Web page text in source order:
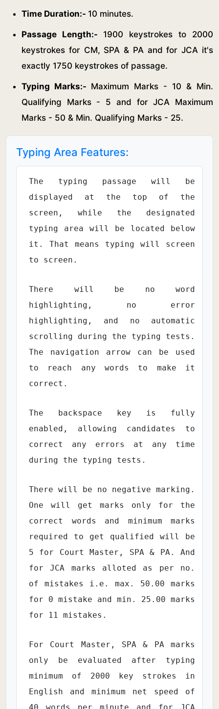
Time Duration:- 10 minutes.
Passage Length:- 1900 keystrokes to 2000
keystrokes for CM, SPA & PA and for JCA it's
exactly 1750 keystrokes of passage.
Typing Marks:- Maximum Marks - 10 & Min.
Qualifying Marks - 5 and for JCA Maximum
Marks - 50 & Min. Qualifying Marks - 25.
Typing Area Features:
The typing passage will be
displayed at the top of the
screen, while the designated
typing area will be located below
it. That means typing will screen
to screen.
There will be no word
highlighting, no error
highlighting, and no automatic
scrolling during the typing tests.
The navigation arrow can be used
to reach any words to make it
correct.
The backspace key is fully
enabled, allowing candidates to
correct any errors at any time
during the typing tests.
There will be no negative marking.
One will get marks only for the
correct words and minimum marks
required to get qualified will be
5 for Court Master, SPA & PA. And
for JCA marks alloted as per no.
of mistakes i.e. max. 50.00 marks
for 0 mistake and min. 25.00 marks
for 11 mistakes.
For Court Master, SPA & PA marks
only be evaluated after typing
minimum of 2000 key strokes in
English and minimum net speed of